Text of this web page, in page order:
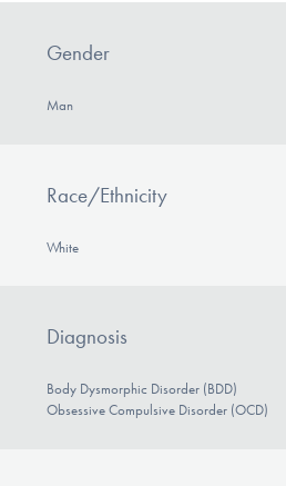
Gender
Man
Race/Ethnicity
White
Diagnosis
Body Dysmorphic Disorder (BDD)
Obsessive Compulsive Disorder (OCD)